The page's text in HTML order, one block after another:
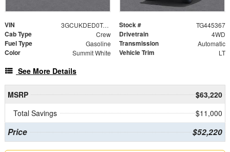
VIN 3GCUKDED0TG445367 Stock # TG445367
Cab Type Crew Drivetrain 4WD
Fuel Type Gasoline Transmission Automatic
Color Summit White Vehicle Trim LT
See More Details
MSRP
$63,220
Total Savings
$11,000
Price $52,220